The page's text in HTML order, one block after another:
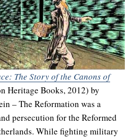
The Story of the Canons of
Heritage Books, 2012) by
– The Reformation was a
persecution for the Reformed
While fighting military